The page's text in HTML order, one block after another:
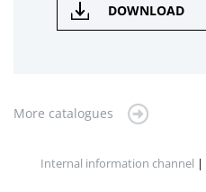
DOWNLOAD
More catalogues
Internal information channel |